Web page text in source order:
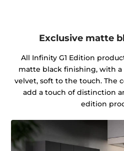
Exclusive matte
All Infinity G1 Edition
matte black finishing, with
velvet, soft to the touch. The
add a touch of distinction
edition